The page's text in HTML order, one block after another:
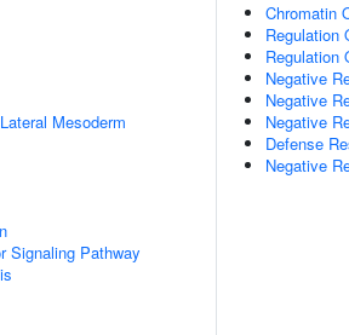
Mesoderm
Signaling Pathway
Chromatin
Regulation
Regulation
Negative
Negative
Negative
Defense
Negative